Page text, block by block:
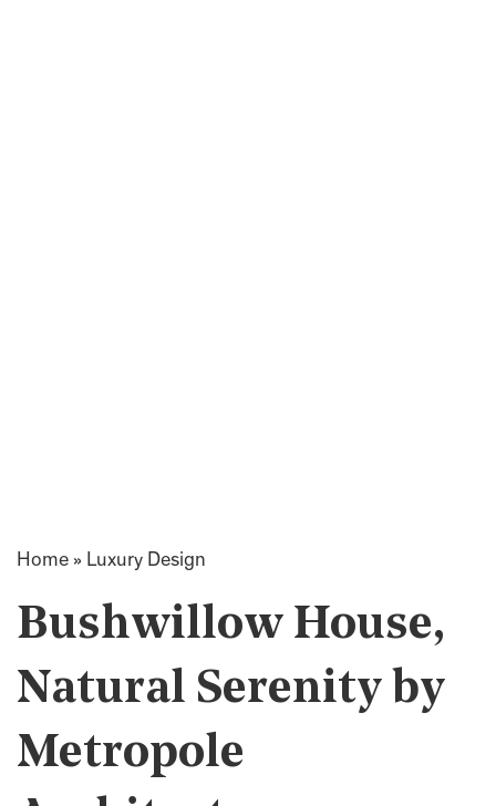
Home » Luxury Design
Bushwillow House,
Natural Serenity by
Metropole